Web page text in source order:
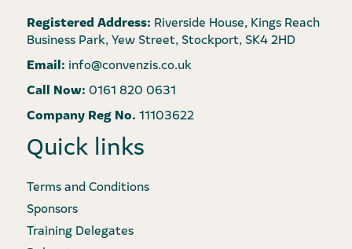
Registered Address: Riverside House, Kings Reach
Business Park, Yew Street, Stockport, SK4 2HD
Email: info@convenzis.co.uk
Call Now: 0161 820 0631
Company Reg No. 11103622
Quick links
Terms and Conditions
Sponsors
Training Delegates